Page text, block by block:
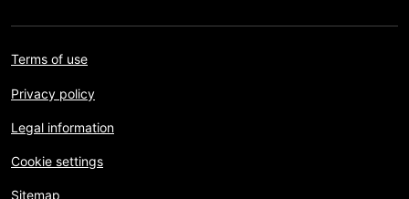
Terms of use
Privacy policy
Legal information
Cookie settings
Sitemap